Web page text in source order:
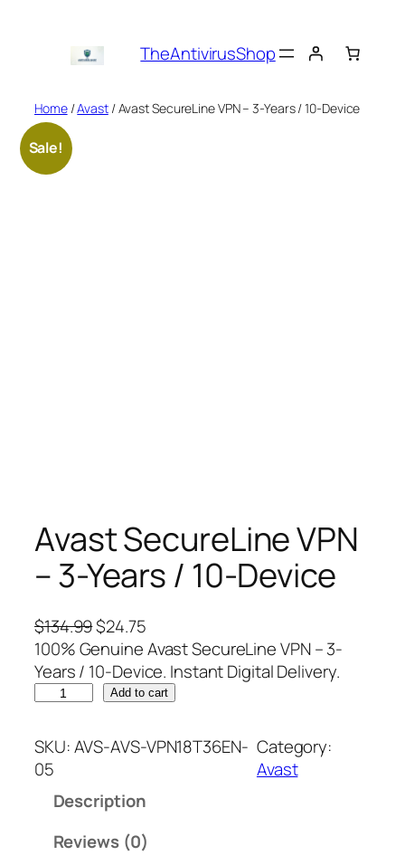
TheAntivirusShop
Home/Avast/ Avast SecureLine VPN – 3-Years / 10-Device
Sale!
Avast SecureLine VPN
– 3-Years / 10-Device
$134.99O
r
i
g
n
a
p
i
$24.75C
u
r
r
n
r
c
100% Genuine Avast SecureLine VPN – 3-
Years / 10-Device. Instant Digital Delivery.
a
s
t
Add to cart
SKU:AVS-AVS-VPN18T36EN-
05
Category:
Avast
Description
Reviews (0)